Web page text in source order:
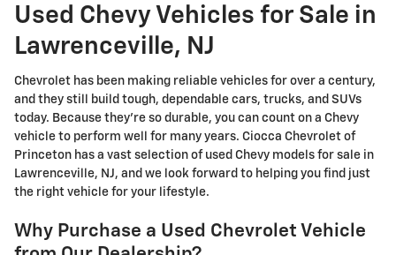
Used Chevy Vehicles for Sale in
Lawrenceville, NJ
Chevrolet has been making reliable vehicles for over a century,
and they still build tough, dependable cars, trucks, and SUVs
today. Because they're so durable, you can count on a Chevy
vehicle to perform well for many years. Ciocca Chevrolet of
Princeton has a vast selection of used Chevy models for sale in
Lawrenceville, NJ, and we look forward to helping you find just
the right vehicle for your lifestyle.
Why Purchase a Used Chevrolet Vehicle